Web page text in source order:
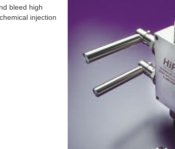
bleed high
injection